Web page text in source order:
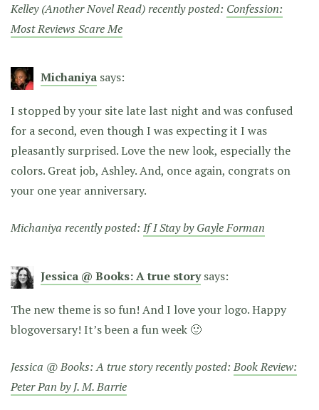
Kelley (Another Novel Read) recently posted: Confession:
Most Reviews Scare Me
Michaniya says:
I stopped by your site late last night and was confused
for a second, even though I was expecting it I was
pleasantly surprised. Love the new look, especially the
colors. Great job, Ashley. And, once again, congrats on
your one year anniversary.
Michaniya recently posted: If I Stay by Gayle Forman
Jessica @ Books: A true story says:
The new theme is so fun! And I love your logo. Happy
blogoversary! It’s been a fun week 🙂
Jessica @ Books: A true story recently posted:Book Review:
Peter Pan by J. M. Barrie